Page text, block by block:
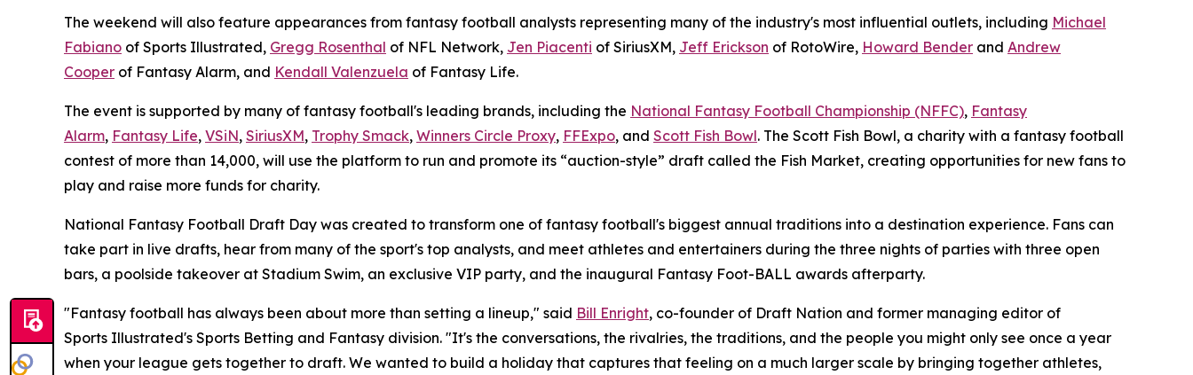
The weekend will also feature appearances from fantasy football analysts representing many of the industry's most influential outlets, including Michael
Fabiano of Sports Illustrated, Gregg Rosenthal of NFL Network, Jen Piacenti of SiriusXM, Jeff Erickson of RotoWire, Howard Bender and Andrew
Cooper of Fantasy Alarm, and Kendall Valenzuela of Fantasy Life.
The event is supported by many of fantasy football's leading brands, including the National Fantasy Football Championship (NFFC), Fantasy
Alarm, Fantasy Life, VSiN, SiriusXM, Trophy Smack, Winners Circle Proxy, FFExpo, and Scott Fish Bowl. The Scott Fish Bowl, a charity with a fantasy football
contest of more than 14,000, will use the platform to run and promote its “auction-style” draft called the Fish Market, creating opportunities for new fans to
play and raise more funds for charity.
National Fantasy Football Draft Day was created to transform one of fantasy football's biggest annual traditions into a destination experience. Fans can
take part in live drafts, hear from many of the sport's top analysts, and meet athletes and entertainers during the three nights of parties with three open
bars, a poolside takeover at Stadium Swim, an exclusive VIP party, and the inaugural Fantasy Foot-BALL awards afterparty.
"Fantasy football has always been about more than setting a lineup," said Bill Enright, co-founder of Draft Nation and former managing editor of
Sports Illustrated's Sports Betting and Fantasy division. "It's the conversations, the rivalries, the traditions, and the people you might only see once a year
when your league gets together to draft. We wanted to build a holiday that captures that feeling on a much larger scale by bringing together athletes,